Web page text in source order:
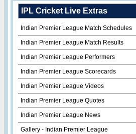
IPL Cricket Live Extras
Indian Premier League Match Schedules
Indian Premier League Match Results
Indian Premier League Performers
Indian Premier League Scorecards
Indian Premier League Videos
Indian Premier League Quotes
Indian Premier League News
Gallery - Indian Premier League